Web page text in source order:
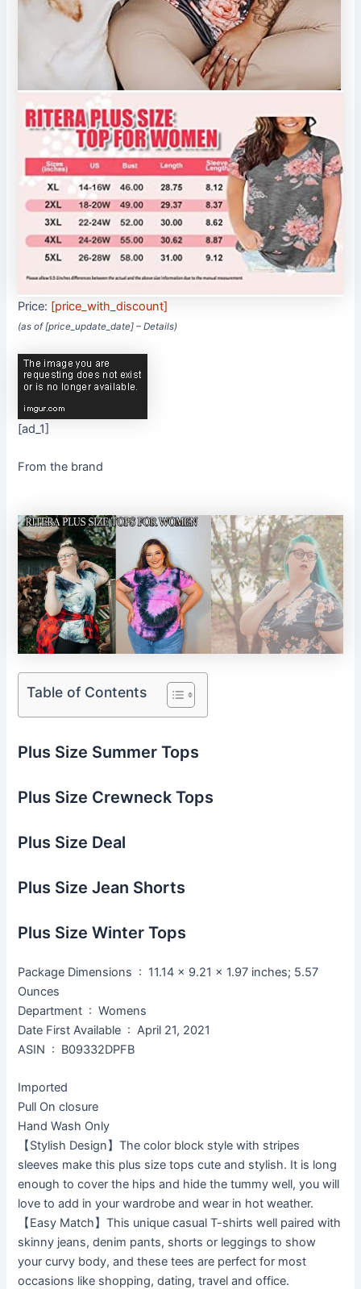
Price: [price_with_discount]
(as of [price_update_date] –Details)
[ad_1]
From the brand
Table of Contents
Plus Size Summer Tops
Plus Size Crewneck Tops
Plus Size Deal
Plus Size Jean Shorts
Plus Size Winter Tops
Package Dimensions ‏ : ‎ 11.14 x 9.21 x 1.97 inches; 5.57
Ounces
Department ‏ : ‎ Womens
Date First Available ‏ : ‎ April 21, 2021
ASIN ‏ : ‎ B09332DPFB
Imported
Pull On closure
Hand Wash Only
【Stylish Design】The color block style with stripes
sleeves make this plus size tops cute and stylish. It is long
enough to cover the hips and hide the tummy well, you will
love to add in your wardrobe and wear in hot weather.
【Easy Match】This unique casual T-shirts well paired with
skinny jeans, denim pants, shorts or leggings to show
your curvy body, and these tees are perfect for most
occasions like shopping, dating, travel and office.